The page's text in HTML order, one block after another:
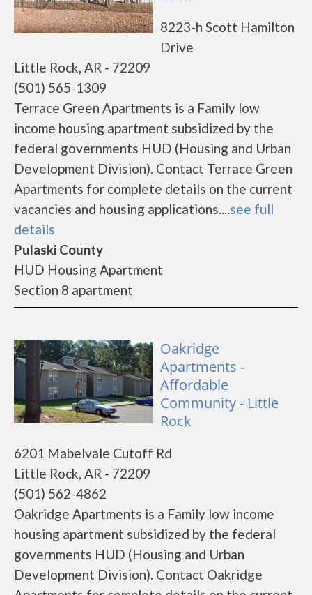
8223-h Scott Hamilton
Drive
Little Rock, AR - 72209
(501) 565-1309
Terrace Green Apartments is a Family low
income housing apartment subsidized by the
federal governments HUD (Housing and Urban
Development Division). Contact Terrace Green
Apartments for complete details on the current
vacancies and housing applications....see full
details
Pulaski County
HUD Housing Apartment
Section 8 apartment
Oakridge
Apartments -
Affordable
Community - Little
Rock
6201 Mabelvale Cutoff Rd
Little Rock, AR - 72209
(501) 562-4862
Oakridge Apartments is a Family low income
housing apartment subsidized by the federal
governments HUD (Housing and Urban
Development Division). Contact Oakridge